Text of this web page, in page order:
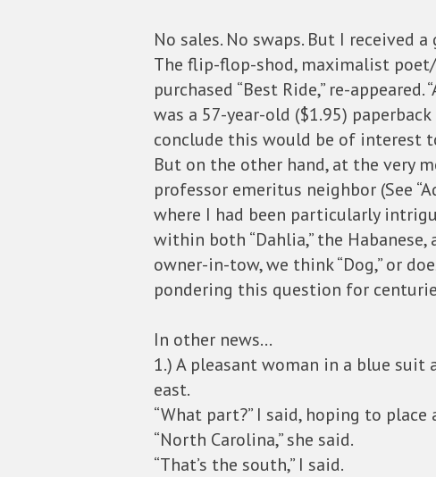
No sales. No swaps. But I received
The flip-flop-shod, maximalist poet/
purchased “Best Ride,” re-
was a 57-year-old ($1.95)
conclude this would be of interest
But on the other hand, at the very
professor emeritus neighbor (See
where I had been particularly
within both “Dahlia,” the
owner-in-tow, we think “Dog,” or
pondering this question for
In other news…
1.) A pleasant woman in a blue
east.
“What part?” I said, hoping to place
“North Carolina,” she said.
“That’s the south,” I said.